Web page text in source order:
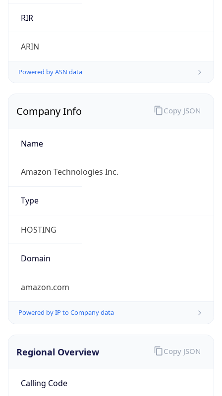
RIR
ARIN
Powered by ASN data
Company Info
Name
Amazon Technologies Inc.
Type
HOSTING
Domain
amazon.com
Powered by IP to Company data
Copy JSON
Regional Overview
Calling Code
Copy JSON